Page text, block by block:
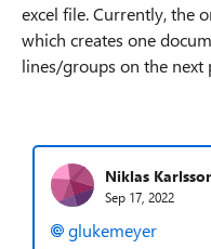
excel file. Currently, the
which creates one
lines/groups on the next
Niklas
Sep 17, 2022
glukemeyer